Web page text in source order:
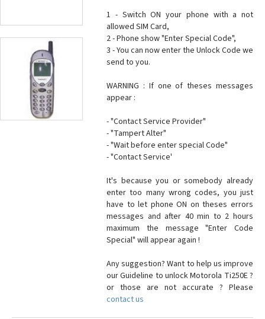
1 - Switch ON your phone with a not
allowed SIM Card,
2 - Phone show "Enter Special Code",
3 - You can now enter the Unlock Code we
send to you.
WARNING : If one of theses messages
appear :
- "Contact Service Provider"
- "Tampert Alter"
- "Wait before enter special Code"
- "Contact Service'
It's because you or somebody already
enter too many wrong codes, you just
have to let phone ON on theses errors
messages and after 40 min to 2 hours
maximum the message "Enter Code
Special" will appear again !
Any suggestion? Want to help us improve
our Guideline to unlock Motorola Ti250E ?
or those are not accurate ? Please
contact us